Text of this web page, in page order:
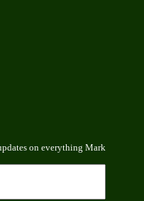
on everything Mark